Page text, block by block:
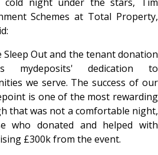
Schemes at Total Property,
Out and the tenant donation
mydeposits' dedication to
we serve. The success of our
is one of the most rewarding
that was not a comfortable night,
who donated and helped with
£300k from the event.